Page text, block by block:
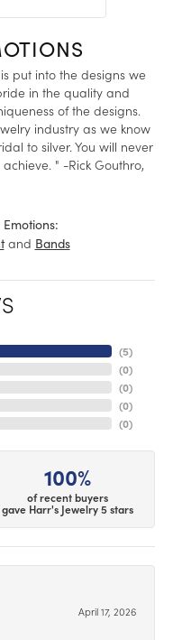
put into the designs we
in the quality and
of the designs.
industry as we know
to silver. You will never
" -Rick Gouthro,
and Bands
(5)
(0)
(0)
(0)
(0)
100%
of recent buyers
gave Harr's Jewelry 5 stars
April 17, 2026